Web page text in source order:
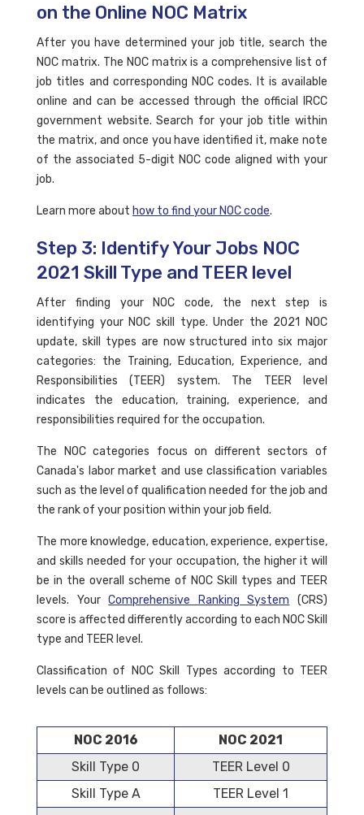
on the Online NOC Matrix
After you have determined your job title, search the
NOC matrix. The NOC matrix is a comprehensive list of
job titles and corresponding NOC codes. It is available
online and can be accessed through the official IRCC
government website. Search for your job title within
the matrix, and once you have identified it, make note
of the associated 5-digit NOC code aligned with your
job.
Learn more about how to find your NOC code.
Step 3: Identify Your Jobs NOC
2021 Skill Type and TEER level
After finding your NOC code, the next step is
identifying your NOC skill type. Under the 2021 NOC
update, skill types are now structured into six major
categories: the Training, Education, Experience, and
Responsibilities (TEER) system. The TEER level
indicates the education, training, experience, and
responsibilities required for the occupation.
The NOC categories focus on different sectors of
Canada's labor market and use classification variables
such as the level of qualification needed for the job and
the rank of your position within your job field.
The more knowledge, education, experience, expertise,
and skills needed for your occupation, the higher it will
be in the overall scheme of NOC Skill types and TEER
levels. YourComprehensive Ranking System (CRS)
score is affected differently according to each NOC Skill
type and TEER level.
Classification of NOC Skill Types according to TEER
levels can be outlined as follows:
NOC 2016
NOC 2021
Skill Type 0
TEER Level 0
Skill Type A
TEER Level 1